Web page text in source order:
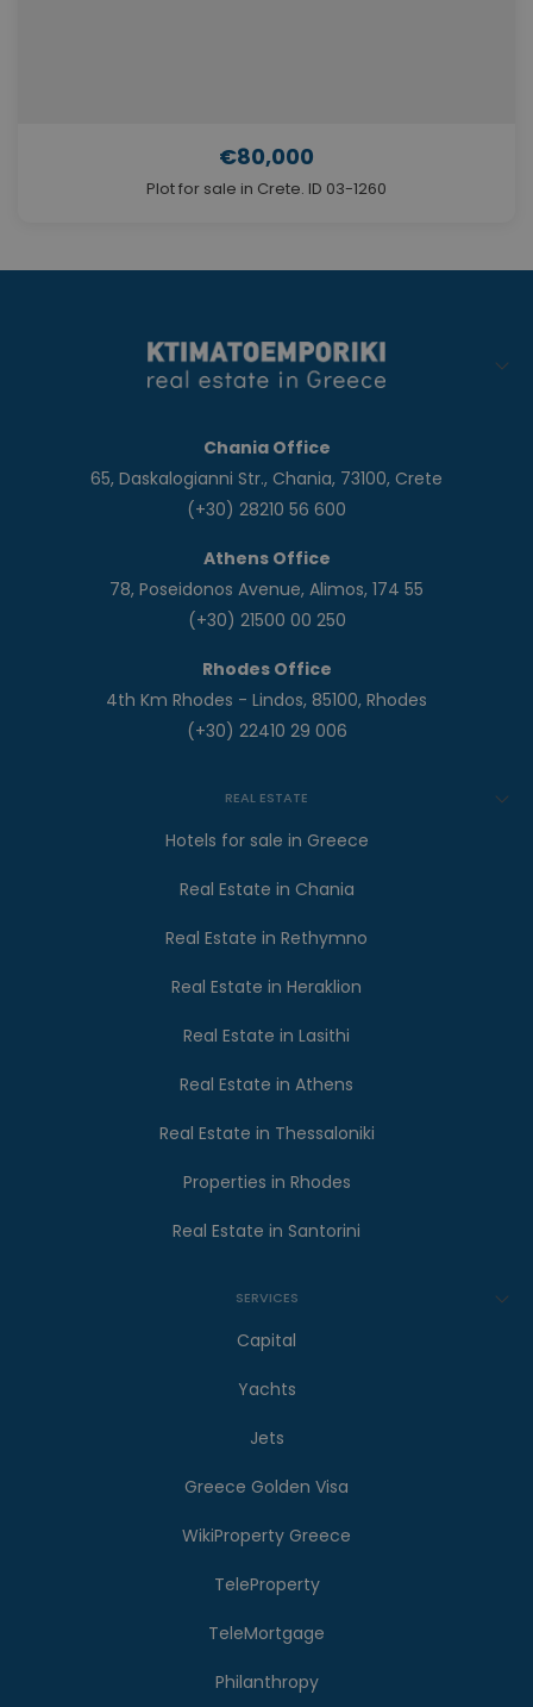
€80,000
Plot for sale in Crete. ID 03-1260
Chania Office
65, Daskalogianni Str., Chania, 73100, Crete
(+30) 28210 56 600
Athens Office
78, Poseidonos Avenue, Alimos, 174 55
(+30) 21500 00 250
Rhodes Office
4th Km Rhodes - Lindos, 85100, Rhodes
(+30) 22410 29 006
REAL ESTATE
Hotels for sale in Greece
Real Estate in Chania
Real Estate in Rethymno
Real Estate in Heraklion
Real Estate in Lasithi
Real Estate in Athens
Real Estate in Thessaloniki
Properties in Rhodes
Real Estate in Santorini
SERVICES
Capital
Yachts
Jets
Greece Golden Visa
WikiProperty Greece
TeleProperty
TeleMortgage
Philanthropy